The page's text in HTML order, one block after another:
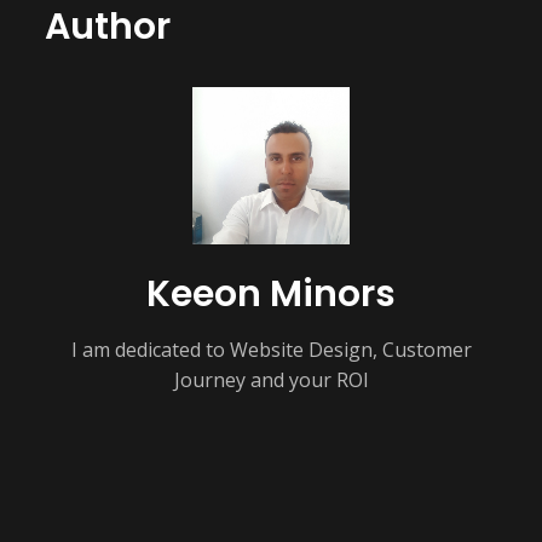
Author
Keeon Minors
I am dedicated to Website Design, Customer
Journey and your ROI